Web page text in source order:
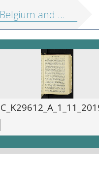
Belgium and Holland, including the Grand-Duchy of Luxembourg: handbook for travellers